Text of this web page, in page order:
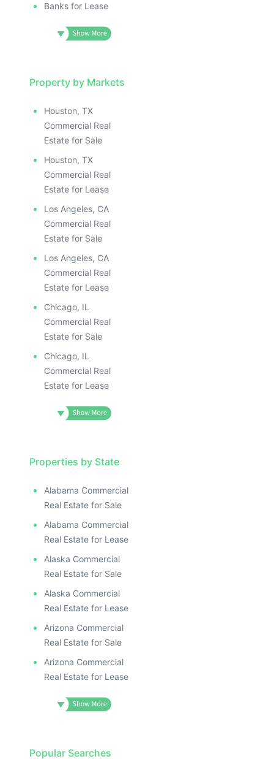
Banks for Lease
Property by Markets
Houston, TX
Commercial Real
Estate for Sale
Houston, TX
Commercial Real
Estate for Lease
Los Angeles, CA
Commercial Real
Estate for Sale
Los Angeles, CA
Commercial Real
Estate for Lease
Chicago, IL
Commercial Real
Estate for Sale
Chicago, IL
Commercial Real
Estate for Lease
Properties by State
Alabama Commercial
Real Estate for Sale
Alabama Commercial
Real Estate for Lease
Alaska Commercial
Real Estate for Sale
Alaska Commercial
Real Estate for Lease
Arizona Commercial
Real Estate for Sale
Arizona Commercial
Real Estate for Lease
Popular Searches